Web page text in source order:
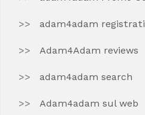
adam4adam registrati
Adam4Adam reviews
adam4adam search
Adam4adam sul web